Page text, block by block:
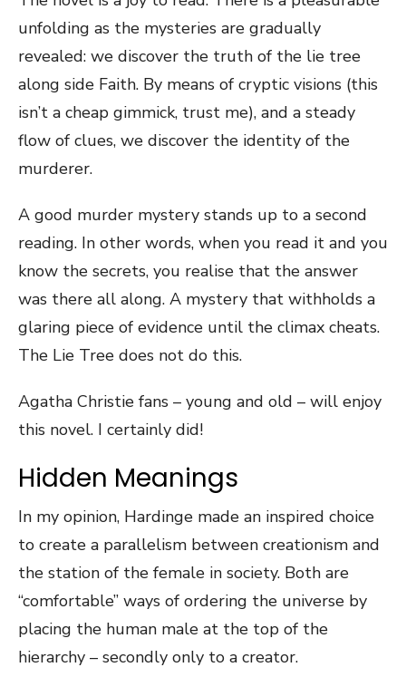
unfolding as the mysteries are gradually
revealed: we discover the truth of the lie tree
along side Faith. By means of cryptic visions (this
isn’t a cheap gimmick, trust me), and a steady
flow of clues, we discover the identity of the
murderer.
A good murder mystery stands up to a second
reading. In other words, when you read it and you
know the secrets, you realise that the answer
was there all along. A mystery that withholds a
glaring piece of evidence until the climax cheats.
The Lie Tree does not do this.
Agatha Christie fans – young and old – will enjoy
this novel. I certainly did!
Hidden Meanings
In my opinion, Hardinge made an inspired choice
to create a parallelism between creationism and
the station of the female in society. Both are
“comfortable” ways of ordering the universe by
placing the human male at the top of the
hierarchy – secondly only to a creator.